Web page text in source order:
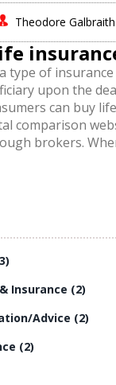
Theodore Galbraith
type of
upon the
can buy
comparison
brokers.
is important to
policy options
Shopping
but it is
policies, and
Insurance (2)
Advice (2)
(2)